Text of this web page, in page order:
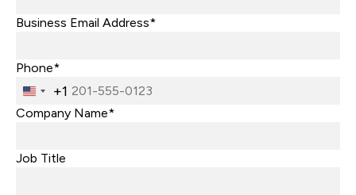
Business Email Address*
Phone*
United
States
+1
Company Name*
Job Title